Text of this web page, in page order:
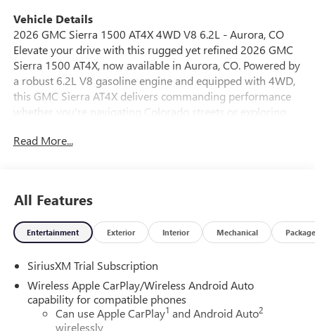
Vehicle Details
2026 GMC Sierra 1500 AT4X 4WD V8 6.2L - Aurora, CO
Elevate your drive with this rugged yet refined 2026 GMC
Sierra 1500 AT4X, now available in Aurora, CO. Powered by
a robust 6.2L V8 gasoline engine and equipped with 4WD,
this GMC Sierra AT4X delivers commanding performance
whether you're navigating Colorado streets or exploring
while the interior combines comfort and technology for
Apple CarPlay integration for seamless smartphone
connectivity, XM Radio for entertainment variety, and a
Back-Up Camera to assist with parking and maneuvering in
mornings or hot afternoons, letting you adjust the cabin
climate before you get in. Built for drivers who want
capability without compromising comfort, this GMC Sierra
AT4X pairs rugged suspension and 4WD confidence with
modern conveniences. Whether towing, hauling, or
Read More...
All Features
Entertainment Exterior Interior Mechanical Package
SiriusXM Trial Subscription
Wireless Apple CarPlay/Wireless Android Auto
capability for compatible phones
Can use Apple CarPlay1 and Android Auto2
wirelessly